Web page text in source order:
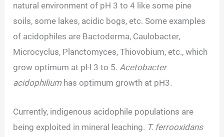
natural environment of pH 3 to 4 like some pine
soils, some lakes, acidic bogs, etc. Some examples
of acidophiles are Bactoderma, Caulobacter,
Microcyclus, Planctomyces, Thiovobium, etc., which
grow optimum at pH 3 to 5.Acetobacter
acidophiliumhas optimum growth at pH3.
Currently, indigenous acidophile populations are
being exploited in mineral leaching. T. ferrooxidans